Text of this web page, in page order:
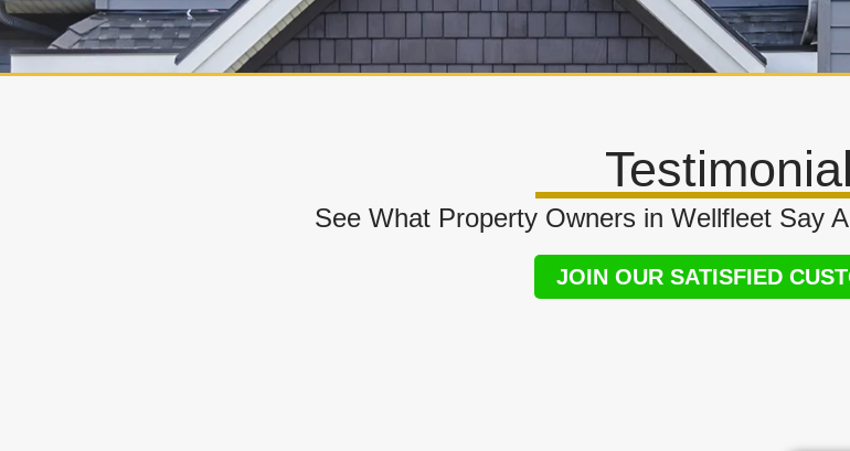
See What Property Owners in Wellfleet Say
JOIN OUR SATISFIED